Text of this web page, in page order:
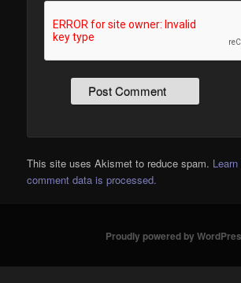
This site uses Akismet to reduce spam.
comment data is processed.
Proudly powered by